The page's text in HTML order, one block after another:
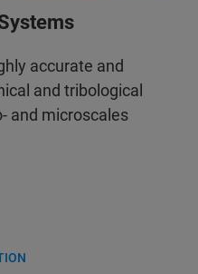
accurate and
and tribological
and microscales